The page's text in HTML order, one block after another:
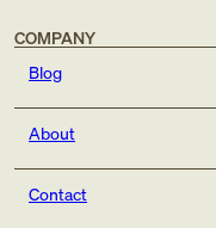
COMPANY
Blog
About
Contact